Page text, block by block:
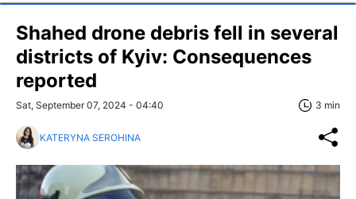
Shahed drone debris fell in several
districts of Kyiv: Consequences
reported
Sat, September 07, 2024 - 04:40 3 min
KATERYNA SEROHINA